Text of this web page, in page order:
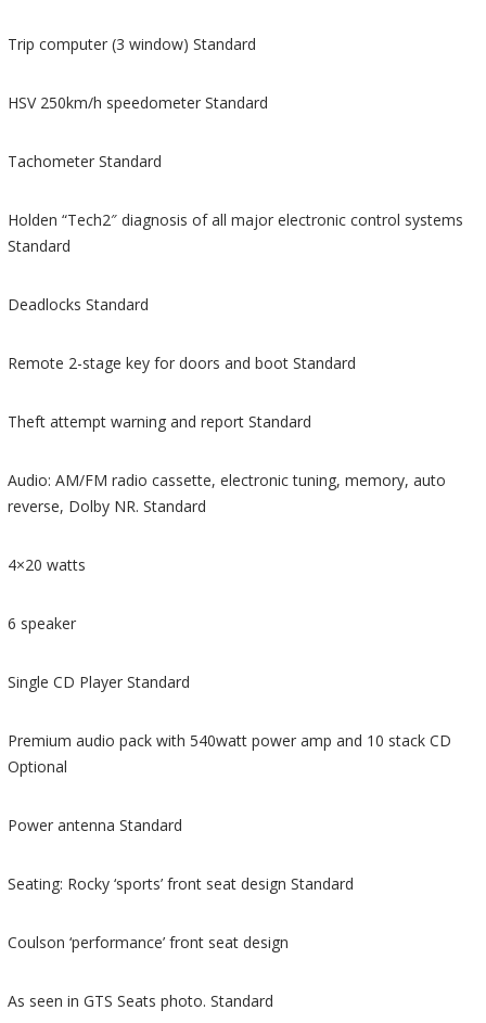
Trip computer (3 window) Standard
HSV 250km/h speedometer Standard
Tachometer Standard
Holden “Tech2″ diagnosis of all major electronic control systems
Standard
Deadlocks Standard
Remote 2-stage key for doors and boot Standard
Theft attempt warning and report Standard
Audio: AM/FM radio cassette, electronic tuning, memory, auto
reverse, Dolby NR. Standard
4×20 watts
6 speaker
Single CD Player Standard
Premium audio pack with 540watt power amp and 10 stack CD
Optional
Power antenna Standard
Seating: Rocky ‘sports’ front seat design Standard
Coulson ‘performance’ front seat design
As seen in GTS Seats photo. Standard